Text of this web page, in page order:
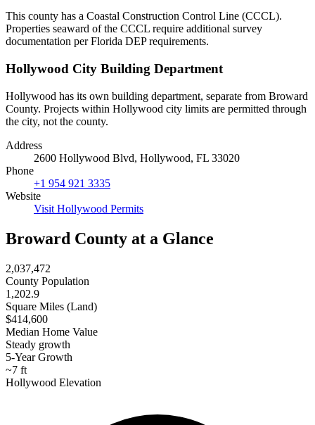
This county has a Coastal Construction Control Line (CCCL).
Properties seaward of the CCCL require additional survey
documentation per Florida DEP requirements.
Hollywood City Building Department
Hollywood has its own building department, separate from Broward
County. Projects within Hollywood city limits are permitted through
the city, not the county.
Address
2600 Hollywood Blvd, Hollywood, FL 33020
Phone
+1 954 921 3335
Website
Visit Hollywood Permits
Broward County at a Glance
2,037,472
County Population
1,202.9
Square Miles (Land)
$414,600
Median Home Value
Steady growth
5-Year Growth
~7 ft
Hollywood Elevation